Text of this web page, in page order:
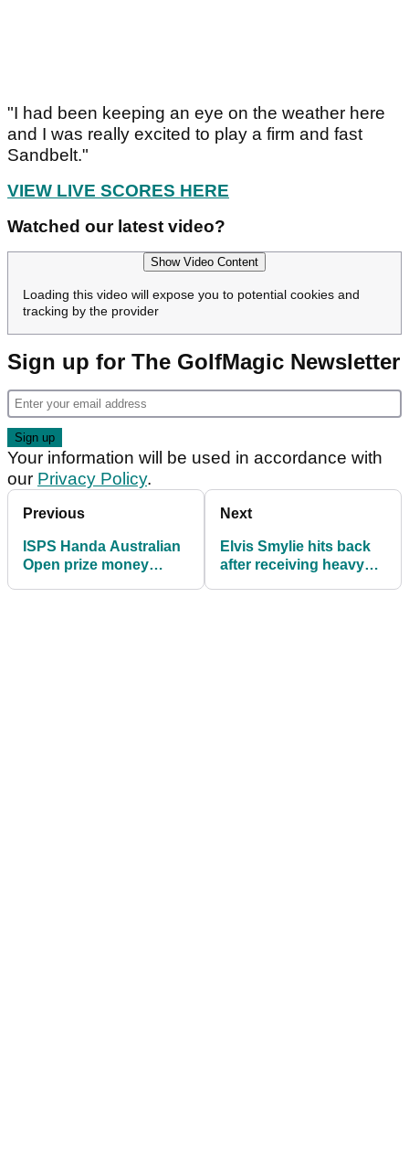
"I had been keeping an eye on the weather here
and I was really excited to play a firm and fast
Sandbelt."
VIEW LIVE SCORES HERE
Watched our latest video?
Show Video Content
Loading this video will expose you to potential cookies and
tracking by the provider
Sign up for The GolfMagic Newsletter
Your information will be used in accordance with
our Privacy Policy.
Previous
ISPS Handa Australian
Open prize money
Next
Elvis Smylie hits back
after receiving heavy